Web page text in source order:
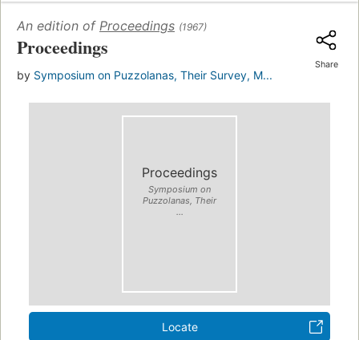
An edition of Proceedings (1967)
Proceedings
by Symposium on Puzzolanas, Their Survey, M...
Share
Proceedings
Symposium on
Puzzolanas, Their
...
Locate